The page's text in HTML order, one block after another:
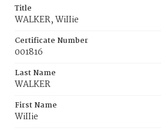
Title
WALKER, WiIIie
Certificate Number
001816
Last Name
WALKER
First Name
WiIIie